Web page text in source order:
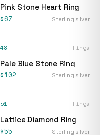
Pink Stone Heart Ring
$67 Sterling silver
48 Rings
Pale Blue Stone Ring
$102 Sterling silver
51 Rings
Lattice Diamond Ring
$55 Sterling silver